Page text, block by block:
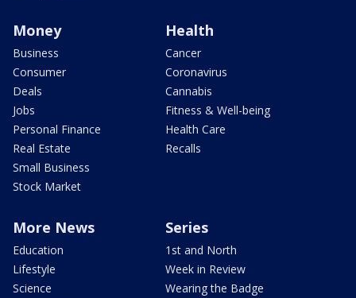
Money
Business
Consumer
Deals
Jobs
Personal Finance
Real Estate
Small Business
Stock Market
Health
Cancer
Coronavirus
Cannabis
Fitness & Well-being
Health Care
Recalls
More News
Education
Lifestyle
Science
Series
1st and North
Week in Review
Wearing the Badge